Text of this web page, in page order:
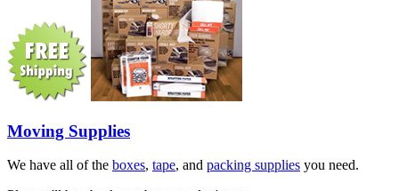
Moving Supplies
We have all of the boxes, tape, and packing supplies you need.